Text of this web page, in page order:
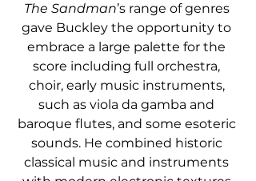
The Sandman’s range of genres
gave Buckley the opportunity to
embrace a large palette for the
score including full orchestra,
choir, early music instruments,
such as viola da gamba and
baroque flutes, and some esoteric
sounds. He combined historic
classical music and instruments